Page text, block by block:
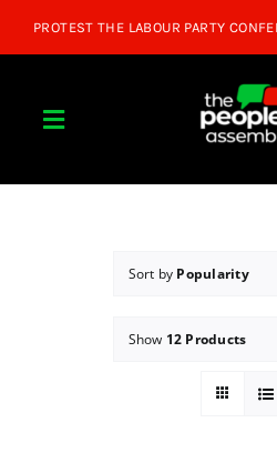
Toggle
About
Donate
Sort by Popularity
Show 12 Products